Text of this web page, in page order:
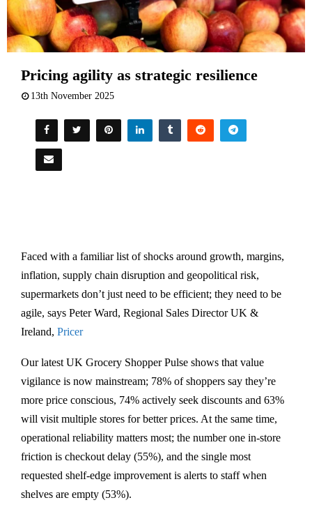
Pricing agility as strategic resilience
13th November 2025
Faced with a familiar list of shocks around growth, margins,
inflation, supply chain disruption and geopolitical risk,
supermarkets don’t just need to be efficient; they need to be
agile, says Peter Ward, Regional Sales Director UK &
Ireland, Pricer
Our latest UK Grocery Shopper Pulse shows that value
vigilance is now mainstream; 78% of shoppers say they’re
more price conscious, 74% actively seek discounts and 63%
will visit multiple stores for better prices. At the same time,
operational reliability matters most; the number one in-store
friction is checkout delay (55%), and the single most
requested shelf-edge improvement is alerts to staff when
shelves are empty (53%).